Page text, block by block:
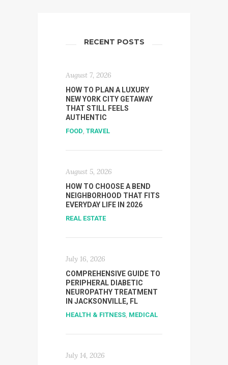
RECENT POSTS
August 7, 2026
HOW TO PLAN A LUXURY
NEW YORK CITY GETAWAY
THAT STILL FEELS
AUTHENTIC
FOOD TRAVEL
August 5, 2026
HOW TO CHOOSE A BEND
NEIGHBORHOOD THAT FITS
EVERYDAY LIFE IN 2026
REAL ESTATE
July 16, 2026
COMPREHENSIVE GUIDE TO
PERIPHERAL DIABETIC
NEUROPATHY TREATMENT
IN JACKSONVILLE, FL
HEALTH & FITNESS MEDICAL
July 14, 2026